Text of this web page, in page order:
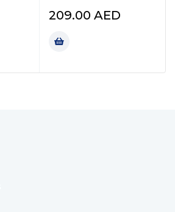
209.00 AED